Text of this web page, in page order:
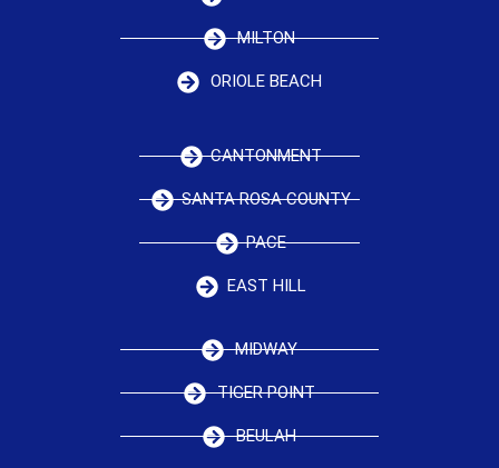
MILTON
ORIOLE BEACH
CANTONMENT
SANTA ROSA COUNTY
PACE
EAST HILL
MIDWAY
TIGER POINT
BEULAH